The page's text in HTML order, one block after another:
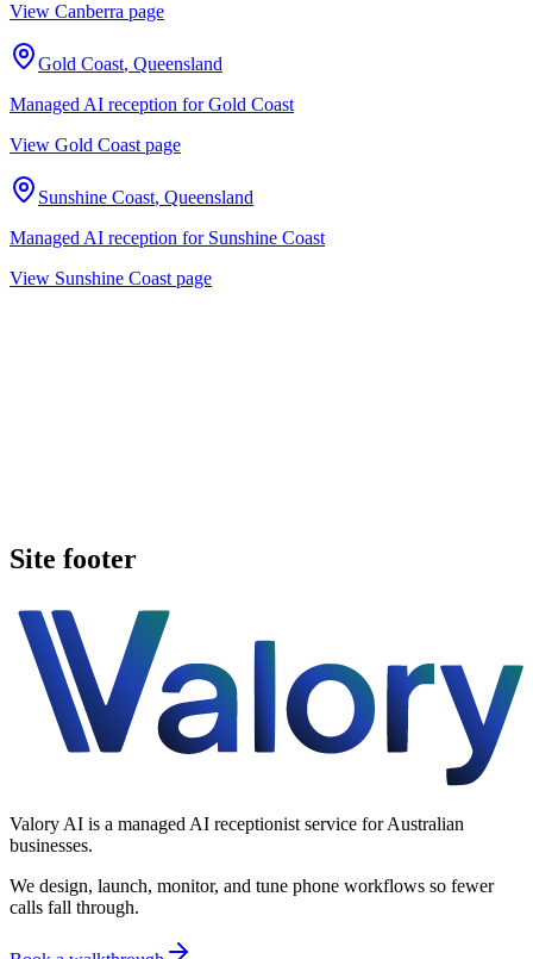
View Canberra page
Gold Coast, Queensland
Managed AI reception forGold Coast
View Gold Coast page
Sunshine Coast, Queensland
Managed AI reception for Sunshine Coast
View Sunshine Coast page
Site footer
Valory AI is a managed AI receptionist service for Australian
businesses.
We design, launch, monitor, and tune phone workflows so fewer
calls fall through.